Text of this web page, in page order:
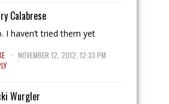
Calabrese
I haven’t tried them yet
. NOVEMBER 12, 2012, 12:33 PM
Wurgler